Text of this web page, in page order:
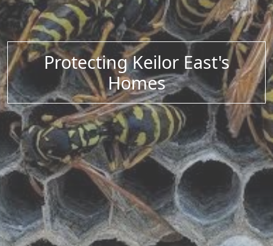
Protecting Keilor East's
Homes